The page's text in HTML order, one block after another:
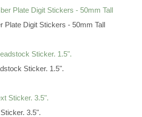
Plate Digit Stickers - 50mm Tall
Sticker. 1.5".
3.5".